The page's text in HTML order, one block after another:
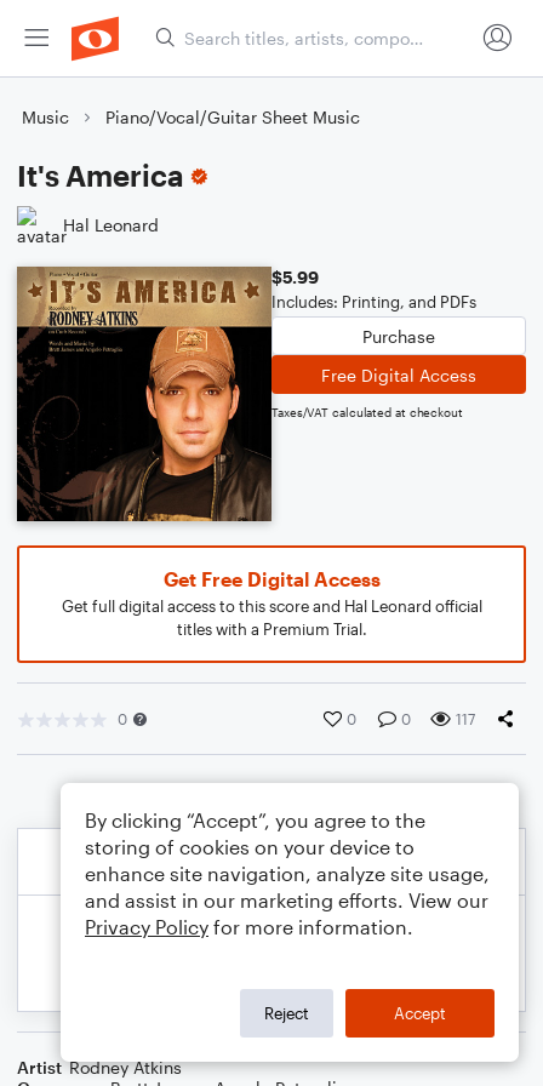
Music Piano/Vocal/Guitar Sheet Music
It's America
Hal Leonard
$5.99
Includes: Printing, and PDFs
Purchase
Free Digital Access
Taxes/VAT calculated at checkout
Get Free Digital Access
Get full digital access to this score and Hal Leonard official
titles with a Premium Trial.
0 0 0 117
Artist Rodney Atkins
By clicking “Accept”, you agree to the
storing of cookies on your device to
enhance site navigation, analyze site usage,
and assist in our marketing efforts. View our
Privacy Policy for more information.
Reject Accept